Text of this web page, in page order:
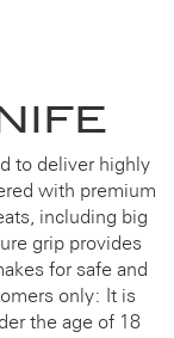
to deliver highly
with premium
including big
grip provides
for safe and
only: It is
the age of 18